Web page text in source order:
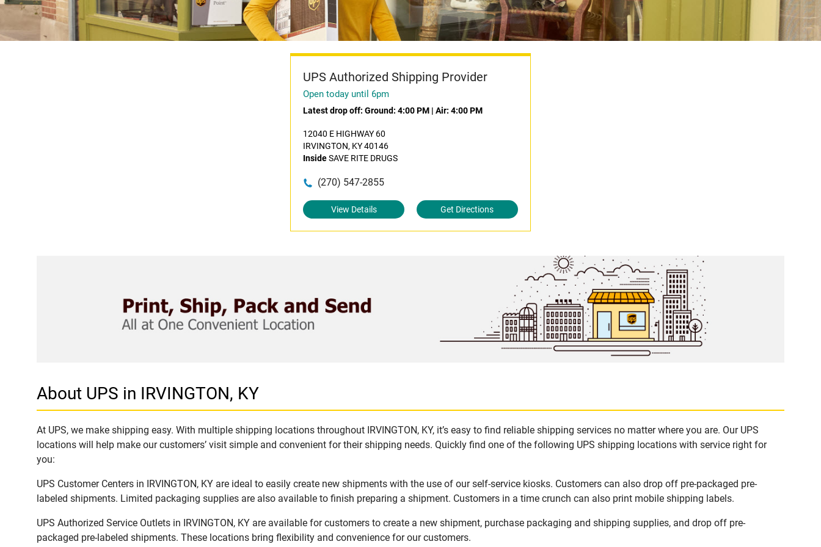
UPS Authorized Shipping Provider
Open today until 6pm
Latest drop off:Ground: 4:00 PM |Air: 4:00 PM
12040 E HIGHWAY 60
IRVINGTON, KY 40146
InsideSAVE RITE DRUGS
(270) 547-2855
View Details Get Directions
About UPS in IRVINGTON, KY
At UPS, we make shipping easy. With multiple shipping locations throughout IRVINGTON, KY, it’s easy to find reliable shipping services no matter where you are. Our UPS
locations will help make our customers’ visit simple and convenient for their shipping needs. Quickly find one of the following UPS shipping locations with service right for
you:
UPS Customer Centers in IRVINGTON, KY are ideal to easily create new shipments with the use of our self-service kiosks. Customers can also drop off pre-packaged pre-
labeled shipments. Limited packaging supplies are also available to finish preparing a shipment. Customers in a time crunch can also print mobile shipping labels.
UPS Authorized Service Outlets in IRVINGTON, KY are available for customers to create a new shipment, purchase packaging and shipping supplies, and drop off pre-
packaged pre-labeled shipments. These locations bring flexibility and convenience for our customers.